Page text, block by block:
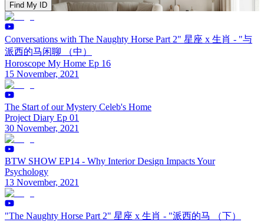
Find My ID
Conversations with The Naughty Horse Part 2" 星座 x 生肖 - "与
派西的马闲聊 （中）
Horoscope My Home Ep 16
15 November, 2021
The Start of our Mystery Celeb's Home
Project Diary Ep 01
30 November, 2021
BTW SHOW EP14 - Why Interior Design Impacts Your
Psychology
13 November, 2021
"The Naughty Horse Part 2" 星座 x 生肖 - "派西的马 （下）